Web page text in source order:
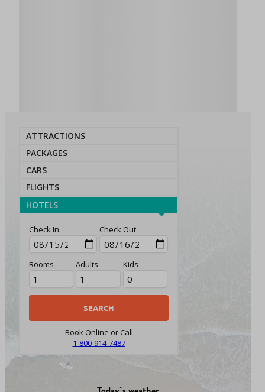
ATTRACTIONS
PACKAGES
CARS
FLIGHTS
HOTELS
Check In Check Out
Rooms Adults Kids
Book Online or Call
1-800-914-7487